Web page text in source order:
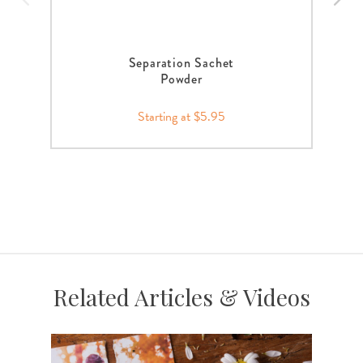
Separation Sachet
Powder
Starting at $5.95
Related Articles & Videos